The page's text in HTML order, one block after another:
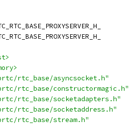
rtc_base/asyncsocket.h"
rtc_base/constructormagic.h"
rtc_base/socketadapters.h"
rtc_base/socketaddress.h"
rtc_base/stream.h"